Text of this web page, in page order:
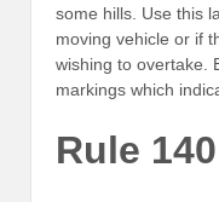
some hills. Use this
moving vehicle or if
wishing to overtake.
markings which
Rule 140